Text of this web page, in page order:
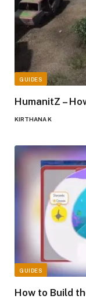
GUIDES
HumanitZ –
KIRTHANA K
GUIDES
How to Build